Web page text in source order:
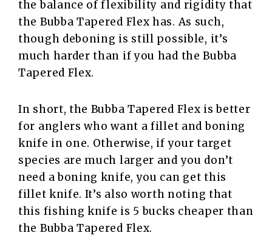
the balance of flexibility and rigidity that
the Bubba Tapered Flex has. As such,
though deboning is still possible, it’s
much harder than if you had the Bubba
Tapered Flex.
In short, the Bubba Tapered Flex is better
for anglers who want a fillet and boning
knife in one. Otherwise, if your target
species are much larger and you don’t
need a boning knife, you can get this
fillet knife. It’s also worth noting that
this fishing knife is 5 bucks cheaper than
the Bubba Tapered Flex.